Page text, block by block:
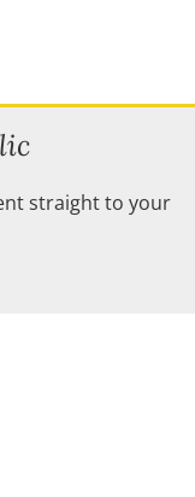
straight to your